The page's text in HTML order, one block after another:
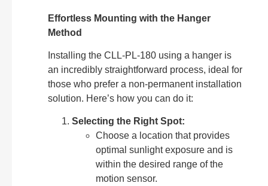
Effortless Mounting with the Hanger
Method
Installing the CLL-PL-180 using a hanger is
an incredibly straightforward process, ideal for
those who prefer a non-permanent installation
solution. Here’s how you can do it:
Selecting the Right Spot:
Choose a location that provides
optimal sunlight exposure and is
within the desired range of the
motion sensor.